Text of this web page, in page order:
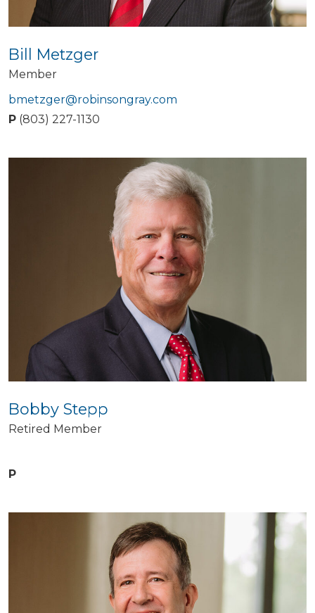
Bill Metzger
Member
bmetzger@robinsongray.com
P (803) 227-1130
Bobby Stepp
Retired Member
P